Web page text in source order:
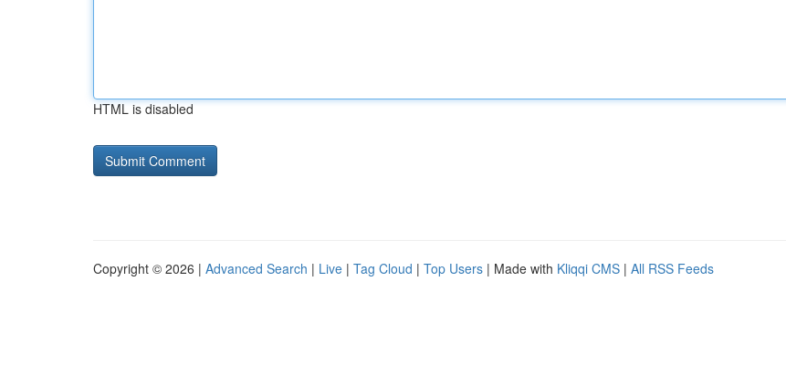
HTML is disabled
Copyright © 2026 | Advanced Search | Live | Tag Cloud | Top Users | Made with Kliqqi CMS | All RSS Feeds